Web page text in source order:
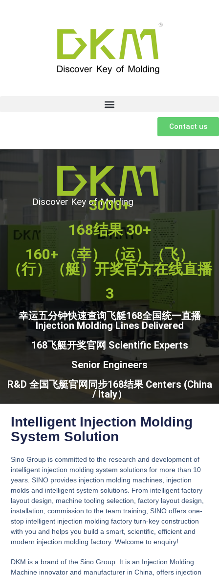
Contact us
Discover Key of Molding
3000+
168结果 30+
160+ （幸）（运）（飞）
（行）（艇）开奖官方在线直播
3
幸运五分钟快速查询飞艇168全国统一直播
Injection Molding Lines Delivered
168飞艇开奖官网 Scientific Experts
Senior Engineers
R&D 全国飞艇官网同步168结果 Centers (China
/ Italy）
Intelligent Injection Molding
System Solution
Sino Group is committed to the research and development of
intelligent injection molding system solutions for more than 10
years. SINO provides injection molding machines, injection
molds and intelligent system solutions. From intelligent factory
layout design, machine tooling selection, factory layout design,
installation, commission to the team training, SINO offers one-
stop intelligent injection molding factory turn-key construction
with you and helps you build a smart, scientific, efficient and
modern injection molding factory. Welcome to enquiry!
DKM is a brand of the Sino Group. It is an Injection Molding
Machine innovator and manufacturer in China, offers injection